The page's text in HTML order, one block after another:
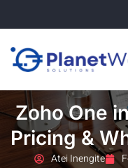
Zoho One
Pricing &
Atei Inengite